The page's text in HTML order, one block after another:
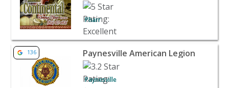
Pharr
View listing for Paynesville American Legion -
136 Paynesville American Legion
Paynesville